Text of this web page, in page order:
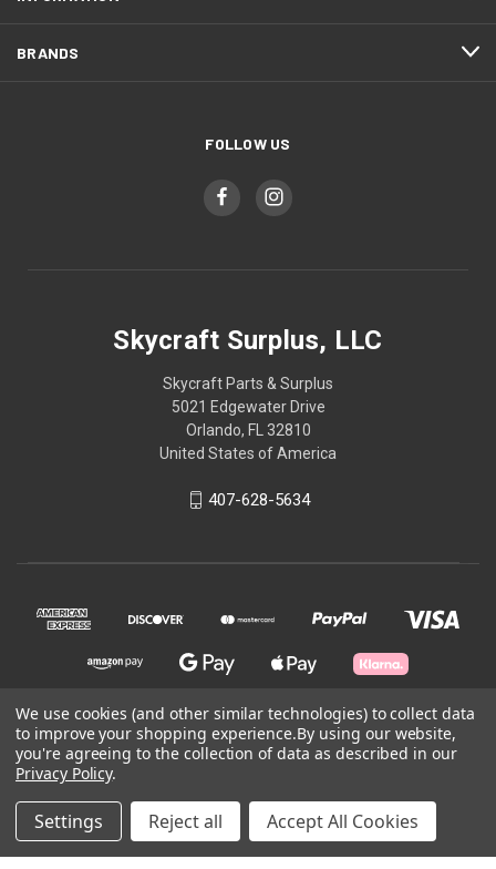
BRANDS
FOLLOW US
Skycraft Surplus, LLC
Skycraft Parts & Surplus
5021 Edgewater Drive
Orlando, FL 32810
United States of America
407-628-5634
© 2026 Skycraft Surplus, LLC
We use cookies (and other similar technologies) to collect data
to improve your shopping experience.By using our website,
you're agreeing to the collection of data as described in our
Privacy Policy.
Settings Reject all Accept All Cookies